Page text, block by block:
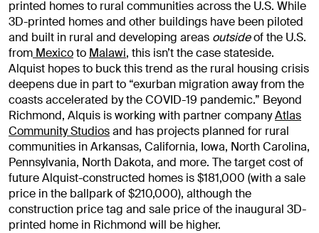
printed homes to rural communities across the U.S. While
3D-printed homes and other buildings have been piloted
and built in rural and developing areas outsideof the U.S.
from Mexicoto Malawi, this isn’t the case stateside.
Alquist hopes to buck this trend as the rural housing crisis
deepens due in part to “exurban migration away from the
coasts accelerated by the COVID-19 pandemic.” Beyond
Richmond, Alquis is working with partner companyAtlas
Community Studiosand has projects planned for rural
communities in Arkansas, California, Iowa, North Carolina,
Pennsylvania, North Dakota, and more. The target cost of
future Alquist-constructed homes is $181,000 (with a sale
price in the ballpark of $210,000), although the
construction price tag and sale price of the inaugural 3D-
printed home in Richmond will be higher.